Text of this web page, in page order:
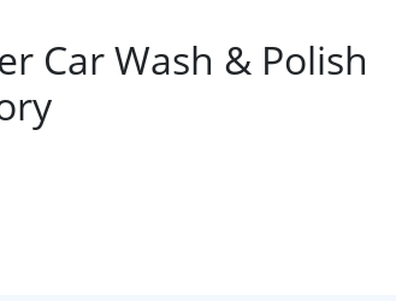
Car Wash & Polish